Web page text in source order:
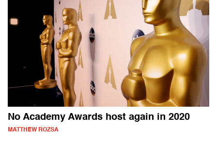
No Academy Awards host again in 2020
MATTHEW ROZSA